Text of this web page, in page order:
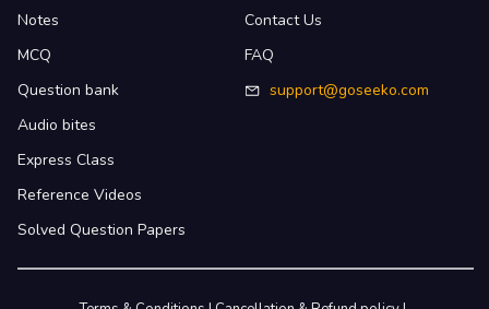
Notes
MCQ
Question bank
Audio bites
Express Class
Reference Videos
Solved Question Papers
Contact Us
FAQ
support@goseeko.com